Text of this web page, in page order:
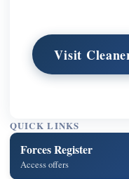
Visit
QUICK LINKS
Forces Register
Access offers